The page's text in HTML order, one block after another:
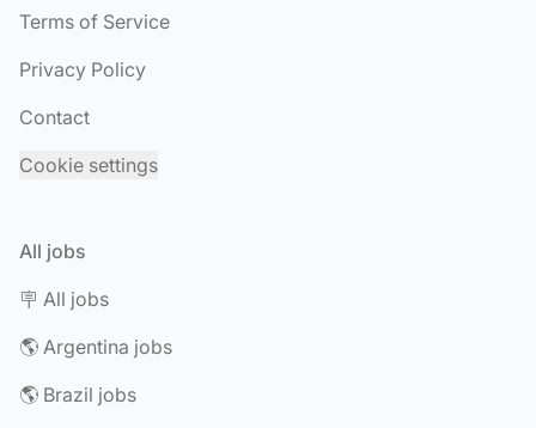
Terms of Service
Privacy Policy
Contact
Cookie settings
All jobs
🪧 All jobs
🌎 Argentina jobs
🌎 Brazil jobs